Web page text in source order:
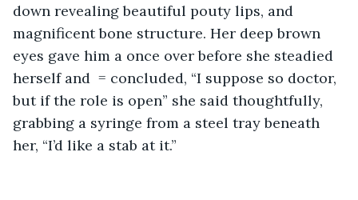
down revealing beautiful pouty lips, and
magnificent bone structure. Her deep brown
eyes gave him a once over before she steadied
herself and  = concluded, “I suppose so doctor,
but if the role is open” she said thoughtfully,
grabbing a syringe from a steel tray beneath
her, “I’d like a stab at it.”